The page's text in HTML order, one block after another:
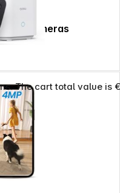
The cart total value is
System Max-2 Cameras
P1 Pro